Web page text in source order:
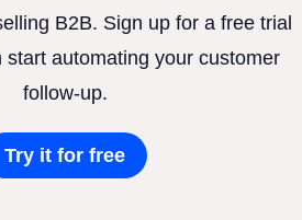
B2B. Sign up for a free trial
start automating your customer
follow-up.
Try it for free